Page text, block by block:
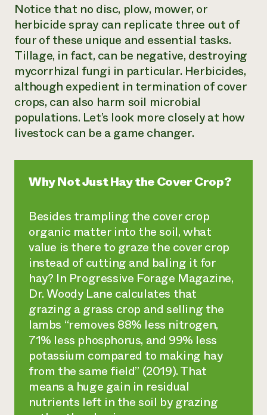
Notice that no disc, plow, mower, or
herbicide spray can replicate three out of
four of these unique and essential tasks.
Tillage, in fact, can be negative, destroying
mycorrhizal fungi in particular. Herbicides,
although expedient in termination of cover
crops, can also harm soil microbial
populations. Let’s look more closely at how
livestock can be a game changer.
Why Not Just Hay the Cover Crop?
Besides trampling the cover crop
organic matter into the soil, what
value is there to graze the cover crop
instead of cutting and baling it for
hay? In Progressive Forage Magazine,
Dr. Woody Lane calculates that
grazing a grass crop and selling the
lambs “removes 88% less nitrogen,
71% less phosphorus, and 99% less
potassium compared to making hay
from the same field” (2019). That
means a huge gain in residual
nutrients left in the soil by grazing